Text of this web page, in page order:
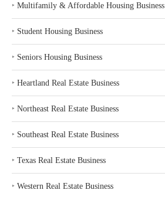
‣ Multifamily & Affordable Housing Business
‣ Student Housing Business
‣ Seniors Housing Business
‣ Heartland Real Estate Business
‣ Northeast Real Estate Business
‣ Southeast Real Estate Business
‣ Texas Real Estate Business
‣ Western Real Estate Business